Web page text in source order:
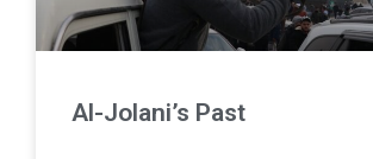
Al-Jolani’s Past